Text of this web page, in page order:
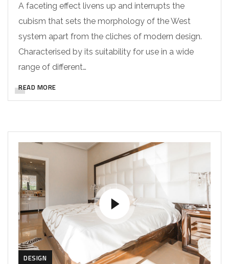
A faceting effect livens up and interrupts the
cubism that sets the morphology of the West
system apart from the cliches of modern design.
Characterised by its suitability for use in a wide
range of different…
READ MORE
DESIGN